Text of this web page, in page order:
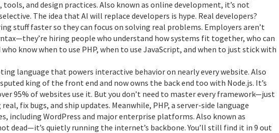
and design practices. Also known as online development, it’s not
The idea that AI will replace developers is hype. Real developers?
stuff faster so they can focus on solving real problems. Employers aren’t
hiring people who understand how systems fit together, who can
who know when to use PHP, when to use JavaScript, and when to just stick with
language that powers interactive behavior on nearly every website. Also
king of the front end and now owns the back end too with Node.js. It’s
95% of websites use it. But you don’t need to master every framework—just
fix bugs, and ship updates. Meanwhile, PHP, a server-side language
including WordPress and major enterprise platforms. Also known as
dead—it’s quietly running the internet’s backbone.You’ll still find it in 9 out